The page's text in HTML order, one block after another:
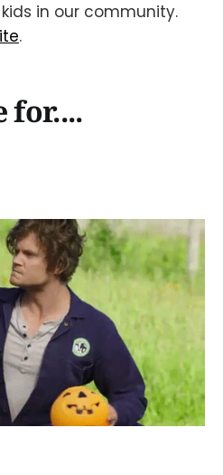
in our community.
.
for....